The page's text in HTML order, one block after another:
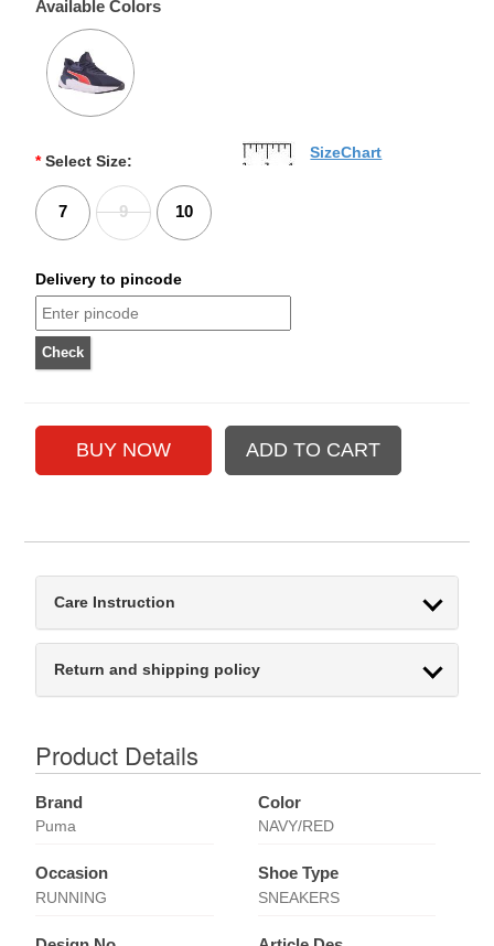
Available Colors
* Select Size:
7 9 10
SizeChart
Delivery to pincode
Care Instruction
Return and shipping policy
Product Details
Brand
Puma
Color
NAVY/RED
Occasion
RUNNING
Shoe Type
SNEAKERS